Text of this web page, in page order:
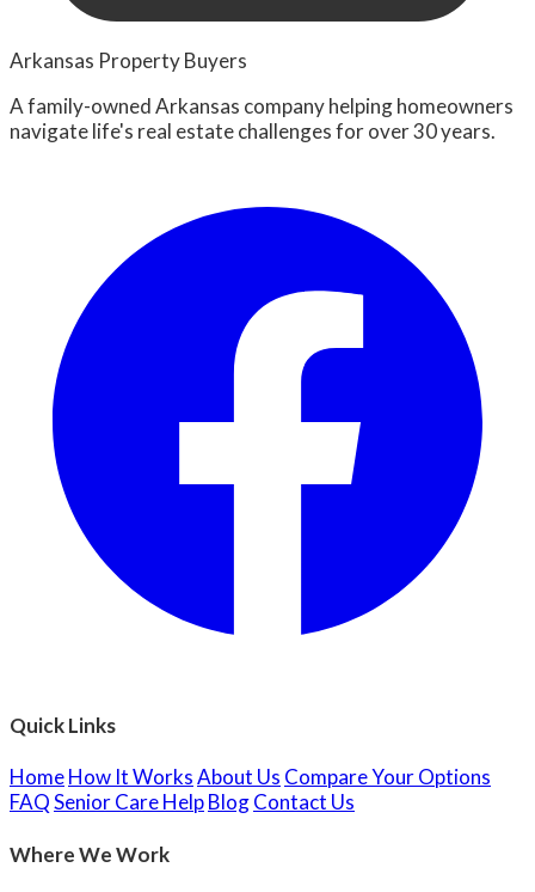
Arkansas Property Buyers
A family-owned Arkansas company helping homeowners
navigate life's real estate challenges for over 30 years.
Quick Links
HomeHow It WorksAbout Us Compare Your Options
FAQSenior Care HelpBlogContact Us
Where We Work